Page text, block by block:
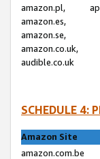
amazon.pl,
amazon.es,
amazon.se,
amazon.co.uk,
audible.co.uk
SCHEDULE 4:
Amazon Site
amazon.com.be